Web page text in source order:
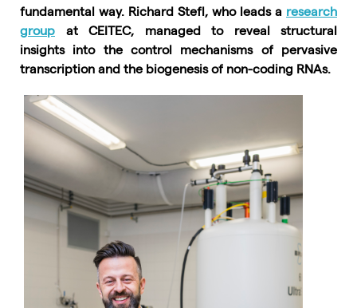
fundamental way. Richard Stefl, who leads a research
group at CEITEC, managed to reveal structural
insights into the control mechanisms of pervasive
transcription and the biogenesis of non-coding RNAs.